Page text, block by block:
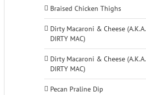
Braised Chicken Thighs
Dirty Macaroni & Cheese (A.K.A.
DIRTY MAC)
Dirty Macaroni & Cheese (A.K.A.
DIRTY MAC)
Pecan Praline Dip